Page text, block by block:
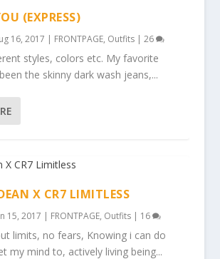
(EXPRESS)
16, 2017 | FRONTPAGE, Outfits| 26
styles, colors etc. My favorite
the skinny dark wash jeans,...
X CR7 LIMITLESS
15, 2017 | FRONTPAGE, Outfits| 16
limits, no fears, Knowing i can do
my mind to, actively living being...